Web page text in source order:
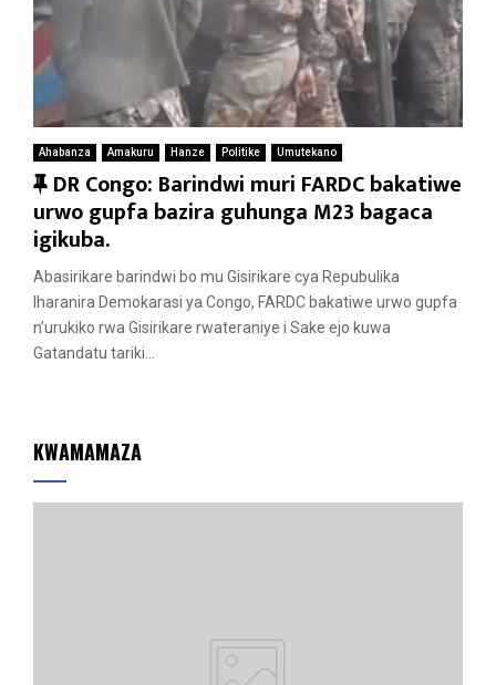
Ahabanza Amakuru Hanze Politike Umutekano
F
e
a
t
u
r
e
DR Congo: Barindwi muri FARDC bakatiwe
urwo gupfa bazira guhunga M23 bagaca
igikuba.
Abasirikare barindwi bo mu Gisirikare cya Repubulika
Iharanira Demokarasi ya Congo, FARDC bakatiwe urwo gupfa
n’urukiko rwa Gisirikare rwateraniye i Sake ejo kuwa
Gatandatu tariki...
KWAMAMAZA